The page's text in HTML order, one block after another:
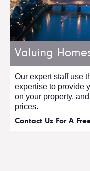
Valuing
Our expert staff use
expertise to provide
on your property,
prices.
Contact Us For A